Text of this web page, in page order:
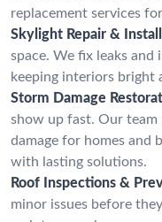
replacement services
Skylight Repair &
space. We fix leaks
keeping interiors bright
Storm Damage
show up fast. Our
damage for homes and
with lasting solutions.
Roof Inspections &
minor issues before